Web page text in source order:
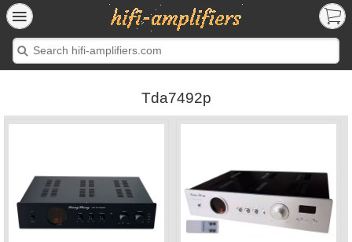
Tda7492p